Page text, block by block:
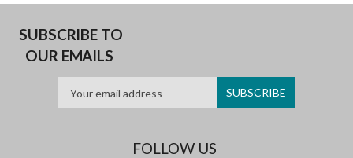
SUBSCRIBE TO
OUR EMAILS
FOLLOW US